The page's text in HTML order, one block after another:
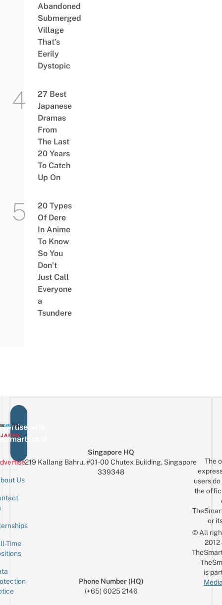
Abandoned
Submerged
Village
That’s
Eerily
Dystopic
27 Best
Japanese
Dramas
From
The Last
20 Years
To Catch
Up On
20 Types
Of Dere
In Anime
To Know
So You
Don’t
Just Call
Everyone
a
Tsundere
with
Us
Time
Singapore HQ
219 Kallang Bahru, #01-00 Chutex Building, Singapore
339348
Phone Number (HQ)
(+65) 6025 2146
The
users
the
or
© All
is